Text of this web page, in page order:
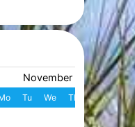
November 2026
Tu We Th Fr Sa